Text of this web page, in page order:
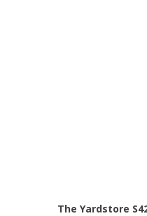
The Yardstore